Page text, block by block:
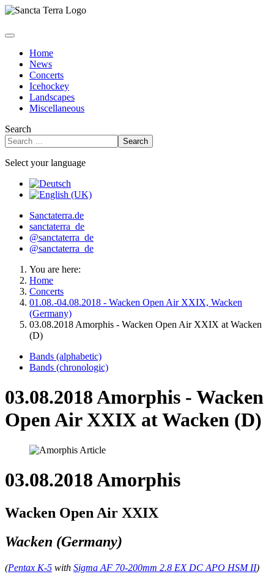
Home
News
Concerts
Icehockey
Landscapes
Miscellaneous
Search
Search
Select your language
Sanctaterra.de
sanctaterra_de
@sanctaterra_de
@sanctaterra_de
You are here:
Home
Concerts
01.08.-04.08.2018 - Wacken Open Air XXIX, Wacken
(Germany)
03.08.2018 Amorphis - Wacken Open Air XXIX at Wacken
(D)
Bands (alphabetic)
Bands (chronologic)
03.08.2018 Amorphis - Wacken
Open Air XXIX at Wacken (D)
03.08.2018 Amorphis
Wacken Open Air XXIX
Wacken (Germany)
(Pentax K-5 with Sigma AF 70-200mm 2.8 EX DC APO HSM II)